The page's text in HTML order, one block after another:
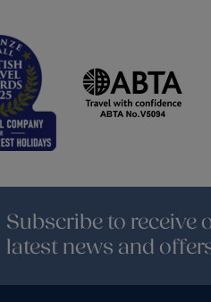
Subscribe to receive
latest news and